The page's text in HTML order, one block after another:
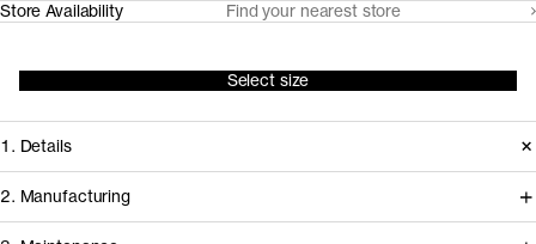
Store Availability
Find your nearest store
Select size
1. Details
2. Manufacturing